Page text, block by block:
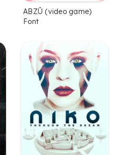
ABZÛ (video game)
Font